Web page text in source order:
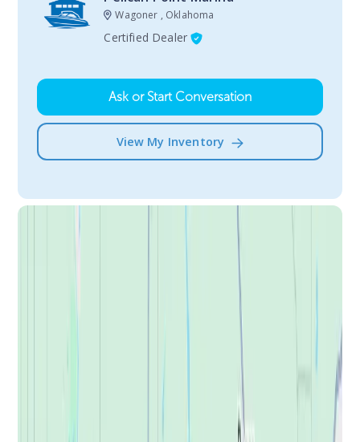
Wagoner , Oklahoma
Certified Dealer
Ask or Start Conversation
View My Inventory